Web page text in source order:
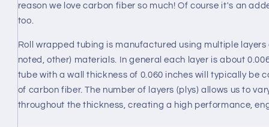
reason we love carbon fiber so much! Of course it's an
too.
Roll wrapped tubing is manufactured using multiple
noted, other) materials. In general each layer is about
tube with a wall thickness of 0.060 inches will typically be
of carbon fiber. The number of layers (plys) allows us to
throughout the thickness, creating a high performance,